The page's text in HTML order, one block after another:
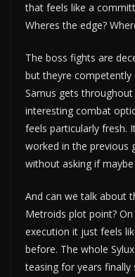
that feels like a
Wheres the edge?
The boss fights are
but theyre competently
Samus gets
interesting combat
feels particularly fresh.
worked in the previous
without asking if
And can we talk about
Metroids plot point?
execution it just feels
before. The whole
teasing for years